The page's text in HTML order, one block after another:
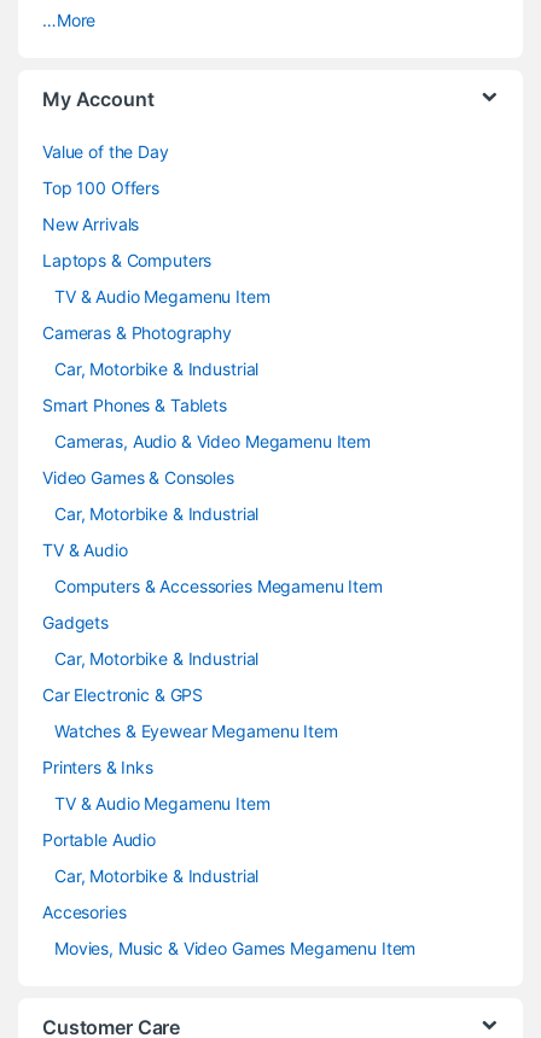
…More
My Account
Value of the Day
Top 100 Offers
New Arrivals
Laptops & Computers
TV & Audio Megamenu Item
Cameras & Photography
Car, Motorbike & Industrial
Smart Phones & Tablets
Cameras, Audio & Video Megamenu Item
Video Games & Consoles
Car, Motorbike & Industrial
TV & Audio
Computers & Accessories Megamenu Item
Gadgets
Car, Motorbike & Industrial
Car Electronic & GPS
Watches & Eyewear Megamenu Item
Printers & Inks
TV & Audio Megamenu Item
Portable Audio
Car, Motorbike & Industrial
Accesories
Movies, Music & Video Games Megamenu Item
Customer Care